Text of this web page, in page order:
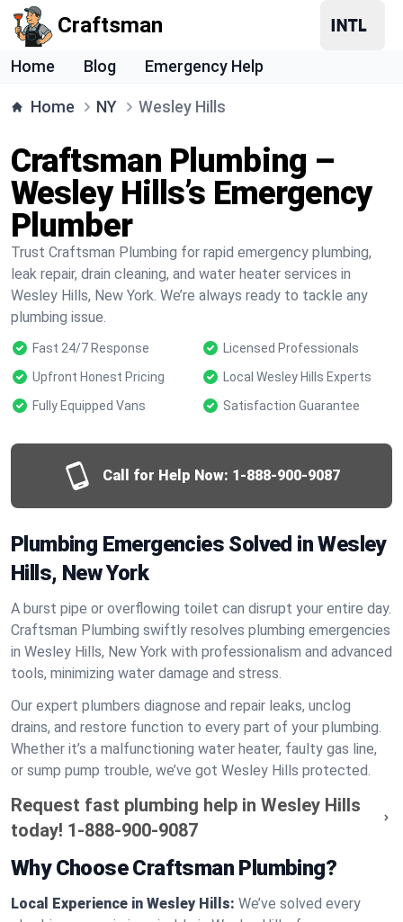
Craftsman
Home Blog Emergency Help
Home NY Wesley Hills
Craftsman Plumbing –
Wesley Hills’s Emergency
Plumber
Trust Craftsman Plumbing for rapid emergency plumbing,
leak repair, drain cleaning, and water heater services in
Wesley Hills, New York. We’re always ready to tackle any
plumbing issue.
Fast 24/7 Response
Licensed Professionals
Upfront Honest Pricing
Local Wesley Hills Experts
Fully Equipped Vans
Satisfaction Guarantee
Call for Help Now: 1-888-900-9087
Plumbing Emergencies Solved in Wesley
Hills, New York
A burst pipe or overflowing toilet can disrupt your entire day.
Craftsman Plumbing swiftly resolves plumbing emergencies
in Wesley Hills, New York with professionalism and advanced
tools, minimizing water damage and stress.
Our expert plumbers diagnose and repair leaks, unclog
drains, and restore function to every part of your plumbing.
Whether it’s a malfunctioning water heater, faulty gas line,
or sump pump trouble, we’ve got Wesley Hills protected.
Request fast plumbing help in Wesley Hills
today! 1-888-900-9087
Why Choose Craftsman Plumbing?
Local Experience in Wesley Hills: We’ve solved every